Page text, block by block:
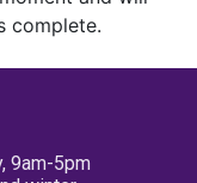
complete.
9am-5pm